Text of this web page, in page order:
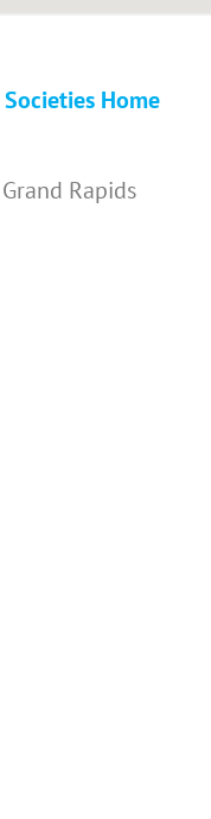
Home
Rapids